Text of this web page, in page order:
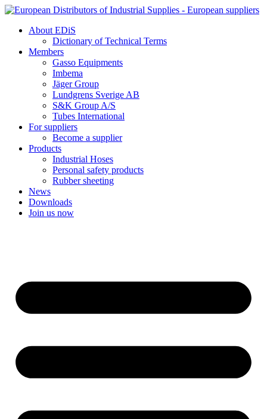
Skip
contentAbout EDiS
Dictionary of Technical Terms
Members
Gasso Equipments
Imbema
Jäger Group
Lundgrens Sverige AB
S&K Group A/S
Tubes International
For suppliers
Become a supplier
Products
Industrial Hoses
Personal safety products
Rubber sheeting
News
Downloads
Join us now